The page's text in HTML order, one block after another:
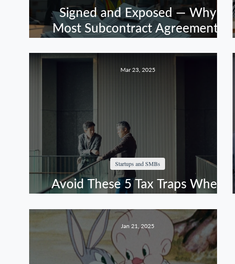
Signed and Exposed — Why
Most Subcontract Agreements
Leave Contractors Without
Avoid These 5 Tax Traps When
Offering Equity Incentives
Startups and SMBs
Mar 23, 2025
Jan 21, 2025